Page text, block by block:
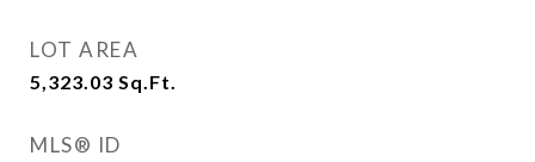
LOT AREA
5,323.03 Sq.Ft.
MLS® ID